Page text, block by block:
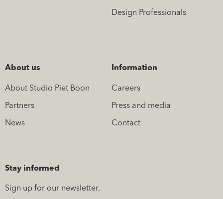
Design Professionals
About us
About Studio Piet Boon
Partners
News
Information
Careers
Press and media
Contact
Stay informed
Sign up for our newsletter.